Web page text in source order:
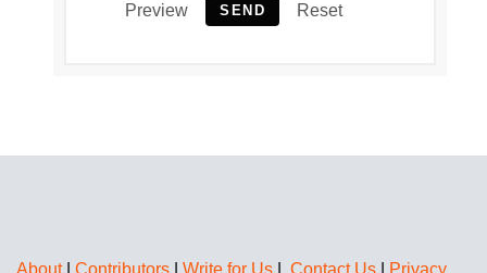
Preview SEND Reset